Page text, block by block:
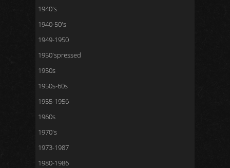
1940's
1940-50's
1949-1950
1950'spressed
1950s
1950s-60s
1955-1956
1960s
1970's
1973-1987
1980-1986